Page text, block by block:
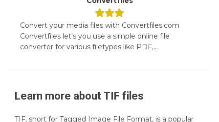
Convert your media files with Convertfiles.com
Convertfiles let's you use a simple online file
converter for various filetypes like PDF,...
Learn more about TIF files
TIF, short for Tagged Image File Format, is a popular